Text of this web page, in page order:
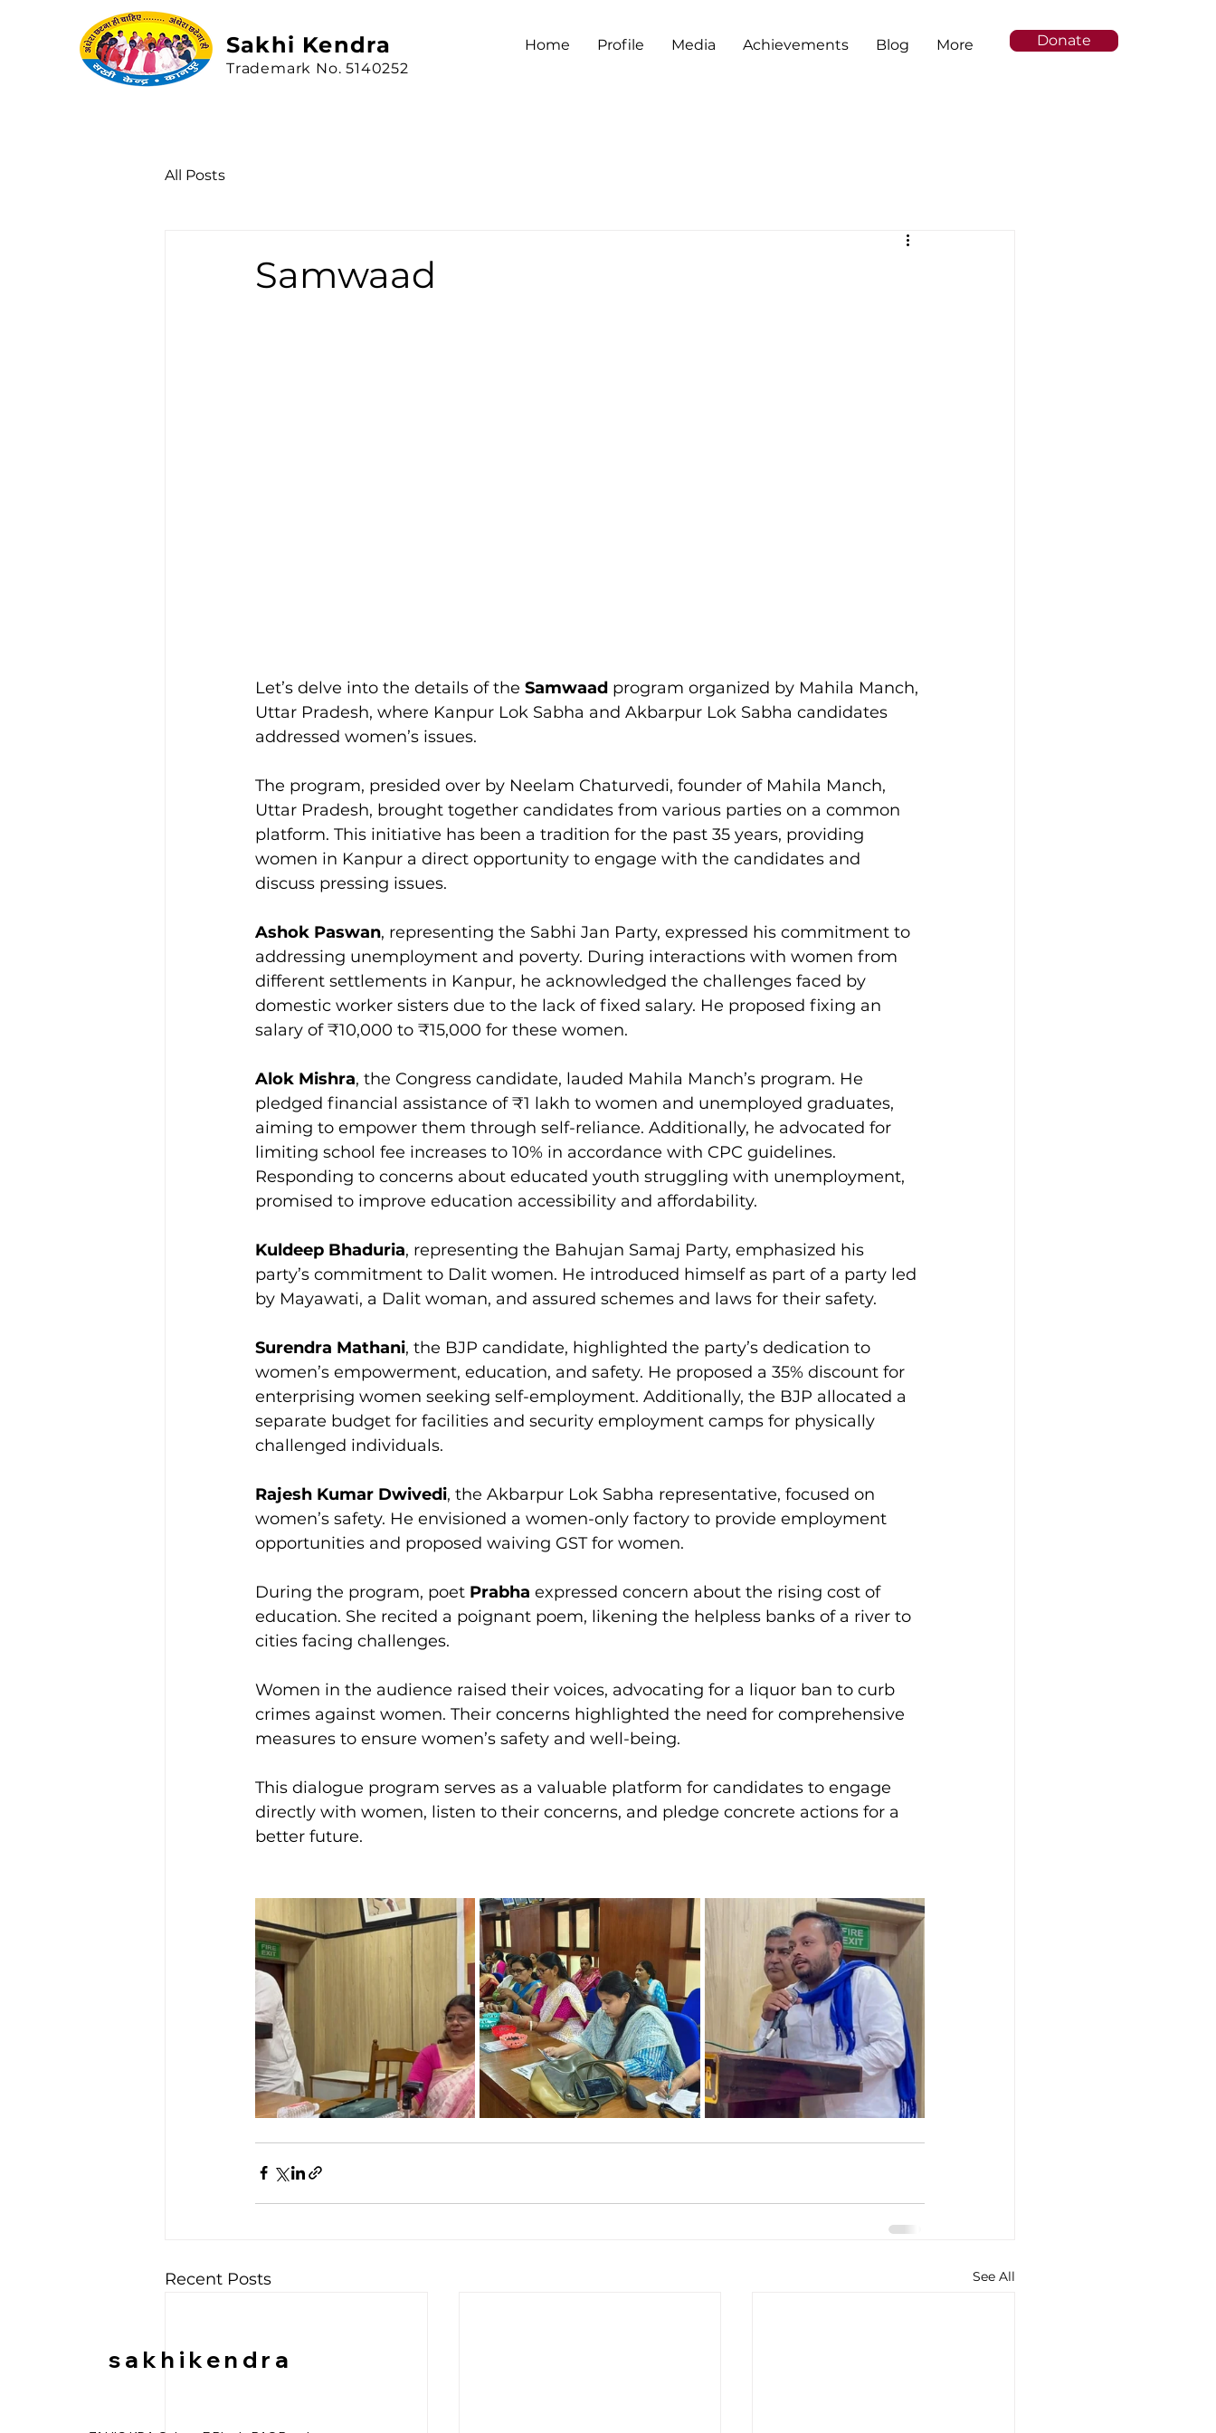
Sakhi Kendra
Trademark No. 5140252
Home Profile Media Achievements Blog More Donate
All Posts
Samwaad
Let’s delve into the details of the Samwaad program organized by Mahila Manch,
Uttar Pradesh, where Kanpur Lok Sabha and Akbarpur Lok Sabha candidates
addressed women’s issues.
The program, presided over by Neelam Chaturvedi, founder of Mahila Manch,
Uttar Pradesh, brought together candidates from various parties on a common
platform. This initiative has been a tradition for the past 35 years, providing
women in Kanpur a direct opportunity to engage with the candidates and
discuss pressing issues.
Ashok Paswan, representing the Sabhi Jan Party, expressed his commitment to
addressing unemployment and poverty. During interactions with women from
different settlements in Kanpur, he acknowledged the challenges faced by
domestic worker sisters due to the lack of fixed salary. He proposed fixing an
salary of ₹10,000 to ₹15,000 for these women.
Alok Mishra, the Congress candidate, lauded Mahila Manch’s program. He
pledged financial assistance of ₹1 lakh to women and unemployed graduates,
aiming to empower them through self-reliance. Additionally, he advocated for
limiting school fee increases to 10% in accordance with CPC guidelines.
Responding to concerns about educated youth struggling with unemployment,
promised to improve education accessibility and affordability.
Kuldeep Bhaduria, representing the Bahujan Samaj Party, emphasized his
party’s commitment to Dalit women. He introduced himself as part of a party led
by Mayawati, a Dalit woman, and assured schemes and laws for their safety.
Surendra Mathani, the BJP candidate, highlighted the party’s dedication to
women’s empowerment, education, and safety. He proposed a 35% discount for
enterprising women seeking self-employment. Additionally, the BJP allocated a
separate budget for facilities and security employment camps for physically
challenged individuals.
Rajesh Kumar Dwivedi, the Akbarpur Lok Sabha representative, focused on
women’s safety. He envisioned a women-only factory to provide employment
opportunities and proposed waiving GST for women.
During the program, poet Prabha expressed concern about the rising cost of
education. She recited a poignant poem, likening the helpless banks of a river to
cities facing challenges.
Women in the audience raised their voices, advocating for a liquor ban to curb
crimes against women. Their concerns highlighted the need for comprehensive
measures to ensure women’s safety and well-being.
This dialogue program serves as a valuable platform for candidates to engage
directly with women, listen to their concerns, and pledge concrete actions for a
better future.
Recent Posts See All
sakhikendra